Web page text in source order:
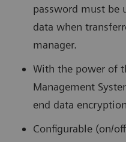
password must be
data when
manager.
With the power of
Management
end data
Configurable (on/